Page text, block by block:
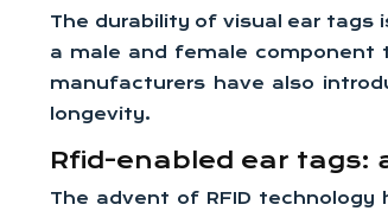
The durability of visual ear tags
a male and female component
manufacturers have also
longevity.
Rfid-enabled ear tags:
The advent of RFID